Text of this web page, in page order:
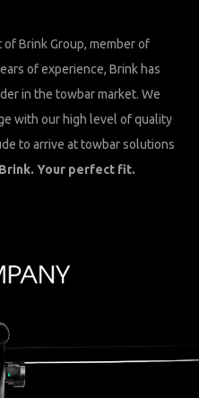
of Brink Group, member of
of experience, Brink has
in the towbar market. We
with our high level of quality
to arrive at towbar solutions
Brink. Your perfect fit.